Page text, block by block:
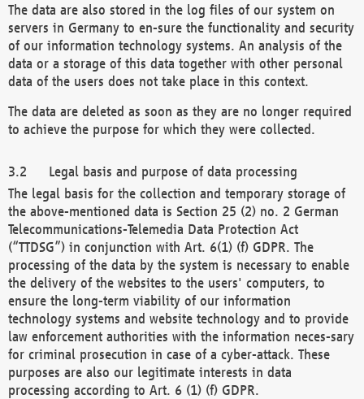
The data are also stored in the log files of our system on
servers in Germany to en-sure the functionality and security
of our information technology systems. An analysis of the
data or a storage of this data together with other personal
data of the users does not take place in this context.
The data are deleted as soon as they are no longer required
to achieve the purpose for which they were collected.
Legal basis and purpose of data processing
The legal basis for the collection and temporary storage of
the above-mentioned data is Section 25 (2) no. 2 German
Telecommunications-Telemedia Data Protection Act
(“TTDSG”) in conjunction with Art. 6(1) (f) GDPR. The
processing of the data by the system is necessary to enable
the delivery of the websites to the users' computers, to
ensure the long-term viability of our information
technology systems and website technology and to provide
law enforcement authorities with the information neces-sary
for criminal prosecution in case of a cyber-attack. These
purposes are also our legitimate interests in data
processing according to Art. 6 (1) (f) GDPR.